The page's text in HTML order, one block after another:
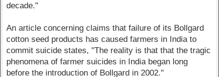
decade."
An article concerning claims that failure of its Bollgard
cotton seed products has caused farmers in India to
commit suicide states, "The reality is that that the tragic
phenomena of farmer suicides in India began long
before the introduction of Bollgard in 2002."